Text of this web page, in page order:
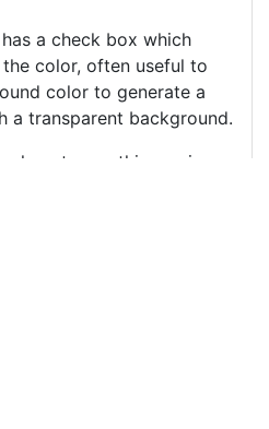
a check box which
color, often useful to
color to generate a
a transparent background.
how to use this service